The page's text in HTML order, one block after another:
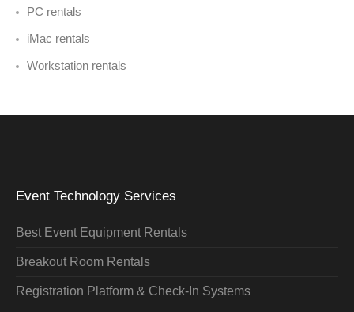
PC rentals
iMac rentals
Workstation rentals
Event Technology Services
Best Event Equipment Rentals
Breakout Room Rentals
Registration Platform & Check-In Systems